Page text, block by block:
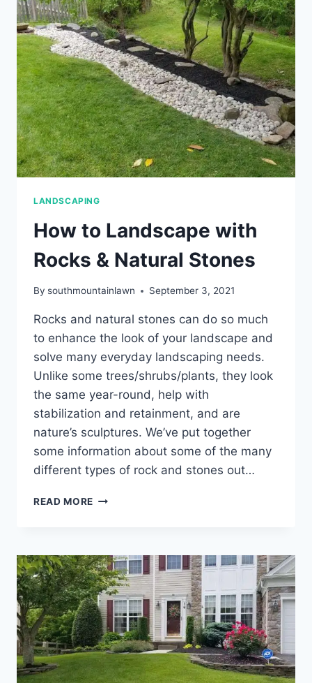
BACKYARD
LANDSCAPING
How to Landscape with
Rocks & Natural Stones
By southmountainlawn September 3, 2021
Rocks and natural stones can do so much
to enhance the look of your landscape and
solve many everyday landscaping needs.
Unlike some trees/shrubs/plants, they look
the same year-round, help with
stabilization and retainment, and are
nature’s sculptures. We’ve put together
some information about some of the many
different types of rock and stones out…
READ MORE HOW
ROCKS
&
NATURAL
STONES